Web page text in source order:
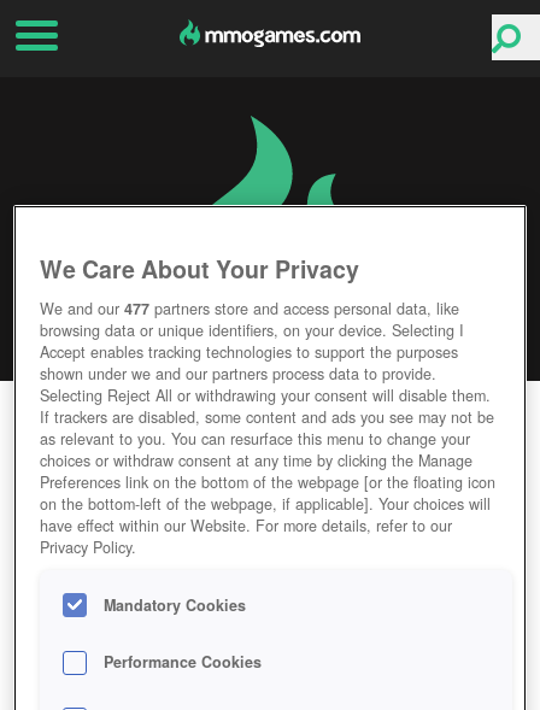
GUNFLEET
Editor Rating User Rating
GAME GUNFLEET
Description
We Care About Your Privacy
We and our477 partners store and access personal data, like
browsing data or unique identifiers, on your device. Selecting I
Accept enables tracking technologies to support the purposes
shown under we and our partners process data to provide.
Selecting Reject All or withdrawing your consent will disable them.
If trackers are disabled, some content and ads you see may not be
as relevant to you. You can resurface this menu to change your
choices or withdraw consent at any time by clicking the Manage
Preferences link on the bottom of the webpage [or the floating icon
on the bottom-left of the webpage, if applicable]. Your choices will
have effect within our Website. For more details, refer to our
Privacy Policy.
Mandatory Cookies
Performance Cookies